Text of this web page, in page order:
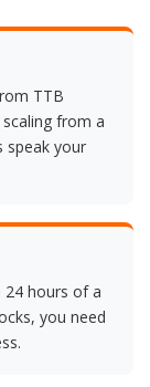
TTB
from a
speak your
24 hours of a
you need